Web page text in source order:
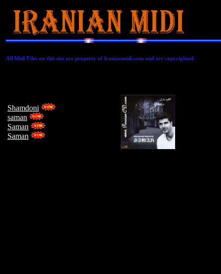
All Midi Files on this site are property of Iranianmidi.com and are copyrighted.
Shamdoni
saman
Saman
Saman